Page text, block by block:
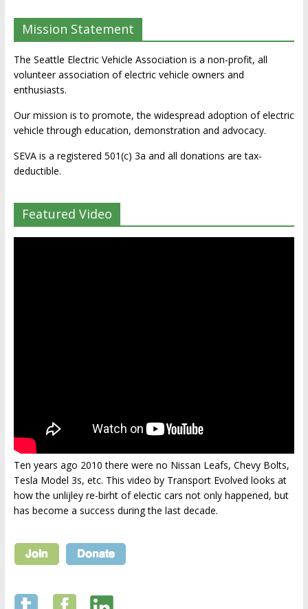
Mission Statement
The Seattle Electric Vehicle Association is a non-profit, all
volunteer association of electric vehicle owners and
enthusiasts.
Our mission is to promote, the widespread adoption of electric
vehicle through education, demonstration and advocacy.
SEVA is a registered 501(c) 3a and all donations are tax-
deductible.
Featured Video
Ten years ago 2010 there were no Nissan Leafs, Chevy Bolts,
Tesla Model 3s, etc. This video by Transport Evolved looks at
how the unlijley re-birht of electic cars not only happened, but
has become a success during the last decade.